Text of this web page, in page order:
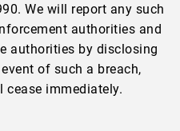
We will report any such
authorities and
authorities by disclosing
of such a breach,
cease immediately.